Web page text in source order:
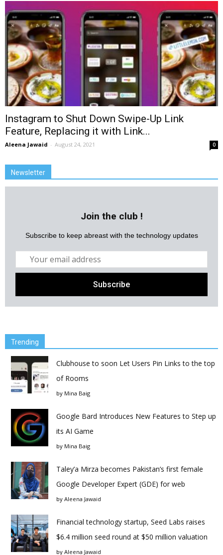
Instagram to Shut Down Swipe-Up Link
Feature, Replacing it with Link...
Aleena Jawaid - August 24, 2021 0
Newsletter
Join the club !
Subscribe to keep abreast with the technology updates
Trending
Clubhouse to soon Let Users Pin Links to the top
of Rooms
by Mina Baig
Google Bard Introduces New Features to Step up
its AI Game
by Mina Baig
Taley’a Mirza becomes Pakistan’s first female
Google Developer Expert (GDE) for web
by Aleena Jawaid
Financial technology startup, Seed Labs raises
$6.4 million seed round at $50 million valuation
by Aleena Jawaid